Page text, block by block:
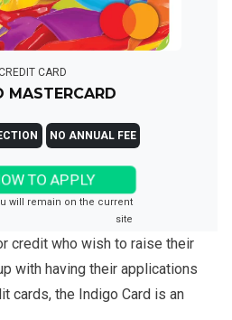
CARD
MASTERCARD
NO ANNUAL FEE
TO APPLY
will remain on the current
site
credit who wish to raise their
with having their applications
cards, the Indigo Card is an